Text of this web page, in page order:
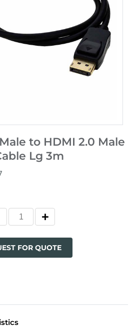
to HDMI 2.0 Male
Lg 3m
FOR QUOTE